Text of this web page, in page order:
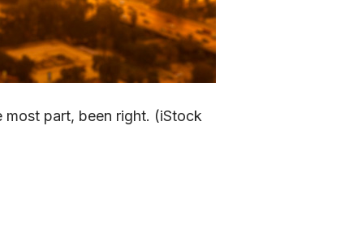
part, been right. (iStock